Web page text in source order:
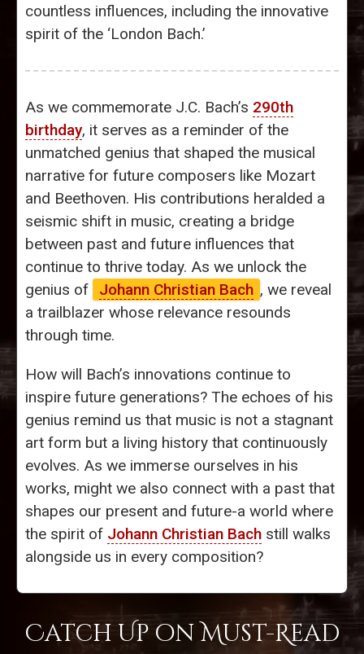
countless influences, including the innovative
spirit of the ‘London Bach.’
As we commemorate J.C. Bach’s 290th
birthday, it serves as a reminder of the
unmatched genius that shaped the musical
narrative for future composers like Mozart
and Beethoven. His contributions heralded a
seismic shift in music, creating a bridge
between past and future influences that
continue to thrive today. As we unlock the
genius of
Johann Christian Bach , we reveal
a trailblazer whose relevance resounds
through time.
How will Bach’s innovations continue to
inspire future generations? The echoes of his
genius remind us that music is not a stagnant
art form but a living history that continuously
evolves. As we immerse ourselves in his
works, might we also connect with a past that
shapes our present and future-a world where
the spirit of Johann Christian Bach still walks
alongside us in every composition?
Catch Up on Must-Read